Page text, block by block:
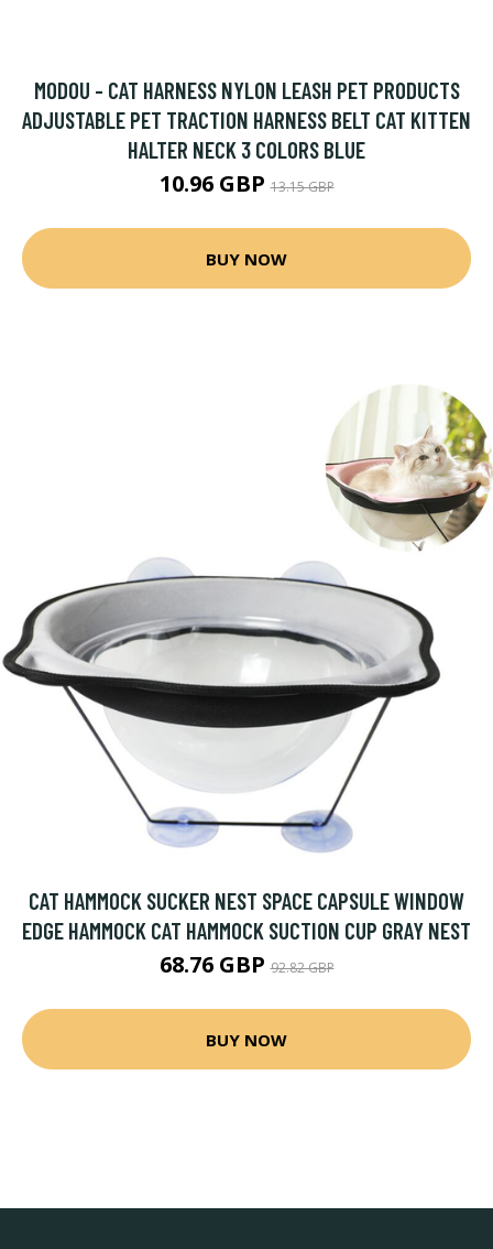
MODOU - CAT HARNESS NYLON LEASH PET PRODUCTS
ADJUSTABLE PET TRACTION HARNESS BELT CAT KITTEN
HALTER NECK 3 COLORS BLUE
10.96 GBP13.15 GBP
BUY NOW
CAT HAMMOCK SUCKER NEST SPACE CAPSULE WINDOW
EDGE HAMMOCK CAT HAMMOCK SUCTION CUP GRAY NEST
68.76 GBP92.82 GBP
BUY NOW